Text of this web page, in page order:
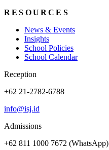
RESOURCES
News & Events
Insights
School Policies
School Calendar
Reception
+62 21-2782-6788
info@isj.id
Admissions
+62 811 1000 7672 (WhatsApp)